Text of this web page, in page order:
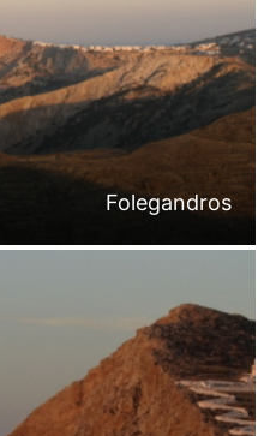
Folegandros